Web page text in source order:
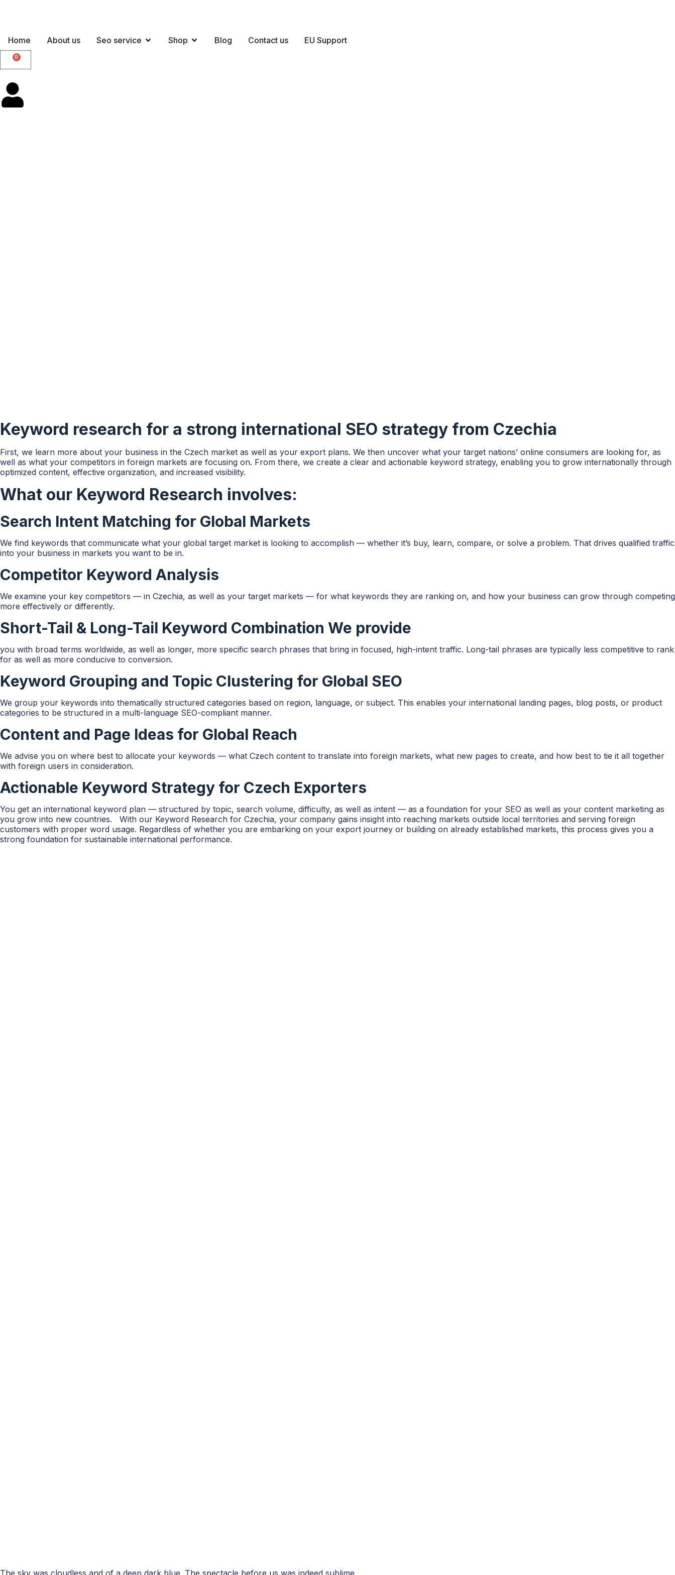
Home About us Seo service Shop Blog Contact us EU Support
0
Keyword research for a strong international SEO strategy from Czechia
First, we learn more about your business in the Czech market as well as your export plans. We then uncover what your target nations’ online consumers are looking for, as
well as what your competitors in foreign markets are focusing on. From there, we create a clear and actionable keyword strategy, enabling you to grow internationally through
optimized content, effective organization, and increased visibility.
What our Keyword Research involves:
Search Intent Matching for Global Markets
We find keywords that communicate what your global target market is looking to accomplish — whether it’s buy, learn, compare, or solve a problem. That drives qualified traffic
into your business in markets you want to be in.
Competitor Keyword Analysis
We examine your key competitors — in Czechia, as well as your target markets — for what keywords they are ranking on, and how your business can grow through competing
more effectively or differently.
Short-Tail & Long-Tail Keyword Combination We provide
you with broad terms worldwide, as well as longer, more specific search phrases that bring in focused, high-intent traffic. Long-tail phrases are typically less competitive to rank
for as well as more conducive to conversion.
Keyword Grouping and Topic Clustering for Global SEO
We group your keywords into thematically structured categories based on region, language, or subject. This enables your international landing pages, blog posts, or product
categories to be structured in a multi-language SEO-compliant manner.
Content and Page Ideas for Global Reach
We advise you on where best to allocate your keywords — what Czech content to translate into foreign markets, what new pages to create, and how best to tie it all together
with foreign users in consideration.
Actionable Keyword Strategy for Czech Exporters
You get an international keyword plan — structured by topic, search volume, difficulty, as well as intent — as a foundation for your SEO as well as your content marketing as
you grow into new countries. With our Keyword Research for Czechia, your company gains insight into reaching markets outside local territories and serving foreign
customers with proper word usage. Regardless of whether you are embarking on your export journey or building on already established markets, this process gives you a
strong foundation for sustainable international performance.
The sky was cloudless and of a deep dark blue. The spectacle before us was indeed sublime.